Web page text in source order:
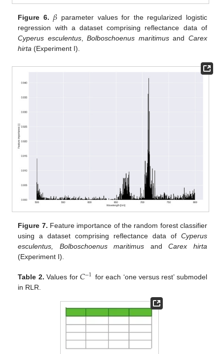
Figure 6. 𝛽 parameter values for the regularized logistic
regression with a dataset comprising reflectance data of
Cyperus esculentus,Bolboschoenus maritimusand Carex
hirta (Experiment I).
Figure 7. Feature importance of the random forest classifier
using a dataset comprising reflectance data of Cyperus
esculentus, Bolboschoenus maritimus andCarex hirta
(Experiment I).
Table 2. Values for 𝐶−1 for each ‘one versus rest’ submodel
in RLR.